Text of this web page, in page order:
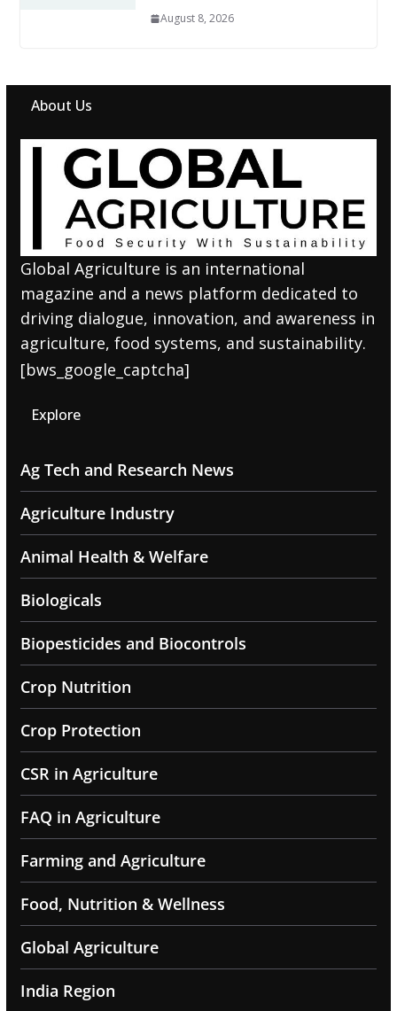
August 8, 2026
About Us
Global Agriculture is an international
magazine and a news platform dedicated to
driving dialogue, innovation, and awareness in
agriculture, food systems, and sustainability.
[bws_google_captcha]
Explore
Ag Tech and Research News
Agriculture Industry
Animal Health & Welfare
Biologicals
Biopesticides and Biocontrols
Crop Nutrition
Crop Protection
CSR in Agriculture
FAQ in Agriculture
Farming and Agriculture
Food, Nutrition & Wellness
Global Agriculture
India Region